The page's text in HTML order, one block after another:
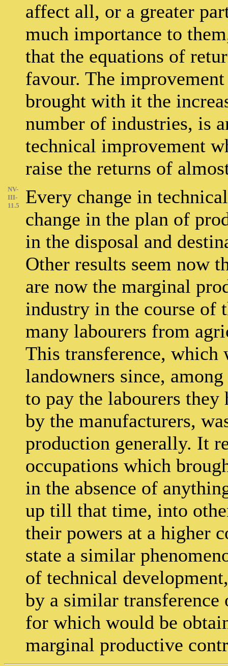
affect all, or a greater
much importance to
that the equations of
favour. The
brought with it the
number of industries, is
technical improvement
raise the returns of
NV-
III-
11.5
Every change in
change in the plan of
in the disposal and
Other results seem now
are now the marginal
industry in the course of
many labourers from
This transference, which
landowners since,
to pay the labourers
by the manufacturers,
production generally. It
occupations which
in the absence of
up till that time, into
their powers at a higher
state a similar
of technical
by a similar transference
for which would be
marginal productive